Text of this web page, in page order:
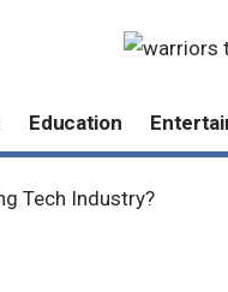
Education
Tech Industry?